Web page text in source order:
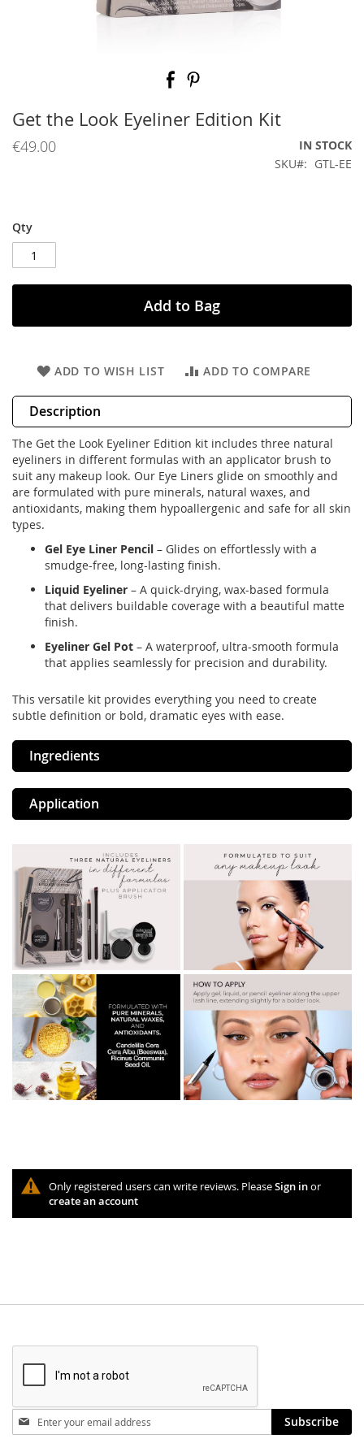
beginning
of
the
Get the Look Eyeliner Edition Kit
€49.00
IN STOCK
SKU
GTL-EE
Qty
Add to Bag
ADD TO WISH LIST ADD TO COMPARE
Description
The Get the Look Eyeliner Edition kit includes three natural
eyeliners in different formulas with an applicator brush to
suit any makeup look. Our Eye Liners glide on smoothly and
are formulated with pure minerals, natural waxes, and
antioxidants, making them hypoallergenic and safe for all skin
types.
Gel Eye Liner Pencil – Glides on effortlessly with a
smudge-free, long-lasting finish.
Liquid Eyeliner – A quick-drying, wax-based formula
that delivers buildable coverage with a beautiful matte
finish.
Eyeliner Gel Pot – A waterproof, ultra-smooth formula
that applies seamlessly for precision and durability.
This versatile kit provides everything you need to create
subtle definition or bold, dramatic eyes with ease.
Ingredients
Application
Only registered users can write reviews. PleaseSign inor
create an account
Stay
in
Subscribe